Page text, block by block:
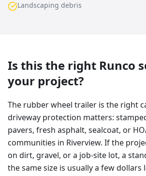
Landscaping debris
Is this the right Runco
your project?
The rubber wheel trailer is the right
driveway protection matters:
pavers, fresh asphalt, sealcoat, or
communities in Riverview. If the
on dirt, gravel, or a job-site lot, a
the same size is usually a few dollars